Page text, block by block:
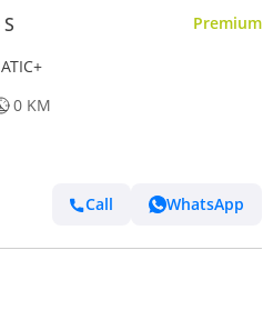
Premium
0 KM
Call WhatsApp